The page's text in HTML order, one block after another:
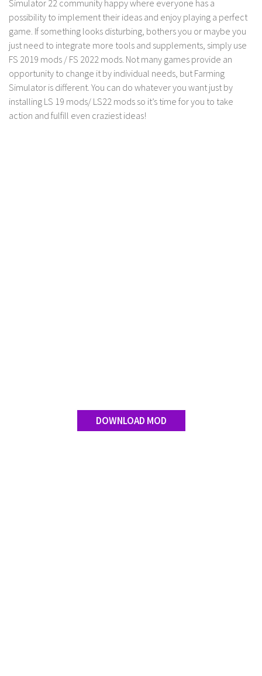
LS 17 Cutters
LS 17 Vehicles
LS 17 Buildings
LS 17 Objects
LS 17 Packs
LS 17 Addons
LS 17 Prefab
Simulator 22 community happy where everyone has a
possibility to implement their ideas and enjoy playing a perfect
game. If something looks disturbing, bothers you or maybe you
just need to integrate more tools and supplements, simply use
FS 2019 mods / FS 2022 mods. Not many games provide an
opportunity to change it by individual needs, but Farming
Simulator is different. You can do whatever you want just by
installing LS 19 mods/ LS22 mods so it’s time for you to take
action and fulfill even craziest ideas!
DOWNLOAD MOD